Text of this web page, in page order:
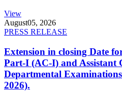
View
August05, 2026
PRESS RELEASE
Extension in closing Date
Part-I (AC-I) and
Departmental
2026).